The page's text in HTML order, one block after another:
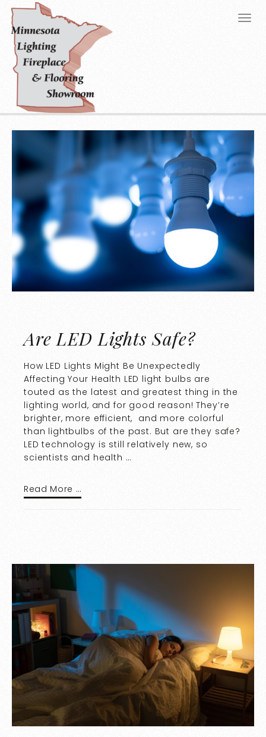
Are LED Lights Safe?
How LED Lights Might Be Unexpectedly
Affecting Your Health LED light bulbs are
touted as the latest and greatest thing in the
lighting world, and for good reason! They’re
brighter, more efficient, and more colorful
than lightbulbs of the past. But are they safe?
LED technology is still relatively new, so
scientists and health …
Read More …